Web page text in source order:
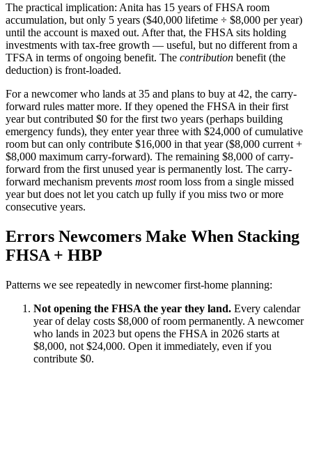
The practical implication: Anita has 15 years of FHSA room
accumulation, but only 5 years ($40,000 lifetime ÷ $8,000 per year)
until the account is maxed out. After that, the FHSA sits holding
investments with tax-free growth — useful, but no different from a
TFSA in terms of ongoing benefit. The contribution benefit (the
deduction) is front-loaded.
For a newcomer who lands at 35 and plans to buy at 42, the carry-
forward rules matter more. If they opened the FHSA in their first
year but contributed $0 for the first two years (perhaps building
emergency funds), they enter year three with $24,000 of cumulative
room but can only contribute $16,000 in that year ($8,000 current +
$8,000 maximum carry-forward). The remaining $8,000 of carry-
forward from the first unused year is permanently lost. The carry-
forward mechanism prevents mostroom loss from a single missed
year but does not let you catch up fully if you miss two or more
consecutive years.
Errors Newcomers Make When Stacking
FHSA + HBP
Patterns we see repeatedly in newcomer first-home planning:
Not opening the FHSA the year they land. Every calendar
year of delay costs $8,000 of room permanently. A newcomer
who lands in 2023 but opens the FHSA in 2026 starts at
$8,000, not $24,000. Open it immediately, even if you
contribute $0.